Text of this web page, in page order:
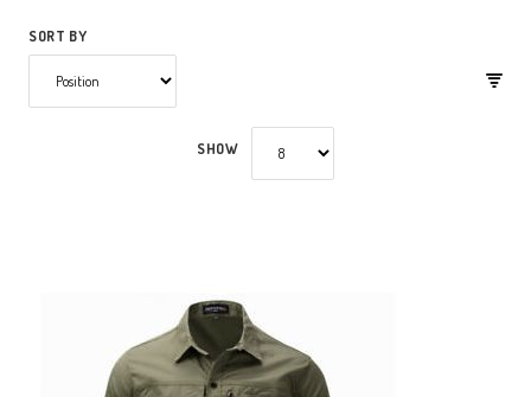
SORT BY
SHOW